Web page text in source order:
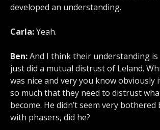
developed an understanding.
Carla:Yeah.
Ben:And I think their understanding
just did a mutual distrust of Leland.
was nice and very you know obviously
so much that they need to distrust
become. He didn’t seem very
with phasers, did he?